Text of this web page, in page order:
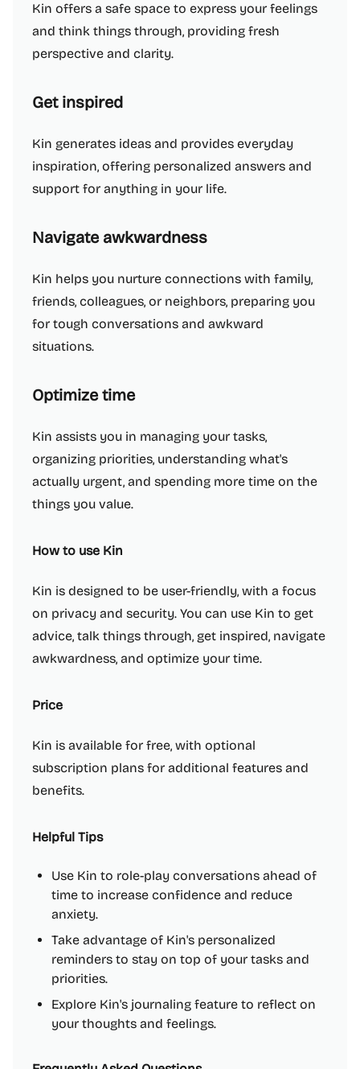
Kin offers a safe space to express your feelings
and think things through, providing fresh
perspective and clarity.
Get inspired
Kin generates ideas and provides everyday
inspiration, offering personalized answers and
support for anything in your life.
Navigate awkwardness
Kin helps you nurture connections with family,
friends, colleagues, or neighbors, preparing you
for tough conversations and awkward
situations.
Optimize time
Kin assists you in managing your tasks,
organizing priorities, understanding what's
actually urgent, and spending more time on the
things you value.
How to use Kin
Kin is designed to be user-friendly, with a focus
on privacy and security. You can use Kin to get
advice, talk things through, get inspired, navigate
awkwardness, and optimize your time.
Price
Kin is available for free, with optional
subscription plans for additional features and
benefits.
Helpful Tips
Use Kin to role-play conversations ahead of
time to increase confidence and reduce
anxiety.
Take advantage of Kin's personalized
reminders to stay on top of your tasks and
priorities.
Explore Kin's journaling feature to reflect on
your thoughts and feelings.